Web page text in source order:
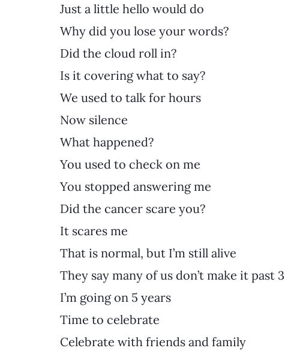
Just a little hello would do
Why did you lose your words?
Did the cloud roll in?
Is it covering what to say?
We used to talk for hours
Now silence
What happened?
You used to check on me
You stopped answering me
Did the cancer scare you?
It scares me
That is normal, but I’m still alive
They say many of us don’t make it past
I’m going on 5 years
Time to celebrate
Celebrate with friends and family